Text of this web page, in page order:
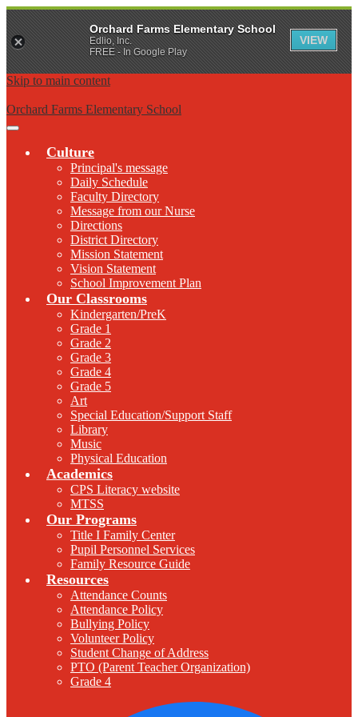
Skip to main content
Orchard Farms Elementary School
Main
Toggle
Culture
Principal's message
Daily Schedule
Faculty Directory
Message from our Nurse
Directions
District Directory
Mission Statement
Vision Statement
School Improvement Plan
Our Classrooms
Kindergarten/PreK
Grade 1
Grade 2
Grade 3
Grade 4
Grade 5
Art
Special Education/Support Staff
Library
Music
Physical Education
Academics
CPS Literacy website
MTSS
Our Programs
Title I Family Center
Pupil Personnel Services
Family Resource Guide
Resources
Attendance Counts
Attendance Policy
Bullying Policy
Volunteer Policy
Student Change of Address
PTO (Parent Teacher Organization)
Grade 4
Orchard Farms Elementary School
Edlio, Inc.
FREE - In Google Play
VIEW